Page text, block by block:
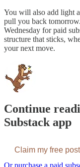
You will also add light
pull you back
Wednesday for paid
structure that sticks,
your next move.
Continue
Substack app
Claim my free post